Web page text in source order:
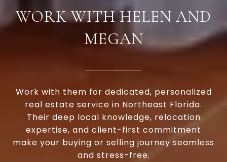
WORK WITH HELEN AND
MEGAN
Work with them for dedicated, personalized
real estate service in Northeast Florida.
Their deep local knowledge, relocation
expertise, and client-first commitment
make your buying or selling journey seamless
and stress-free.